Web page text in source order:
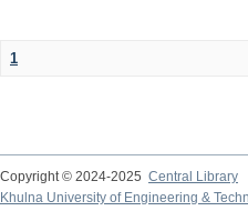
1
Copyright © 2024-2025 Central Library
Khulna University of Engineering &